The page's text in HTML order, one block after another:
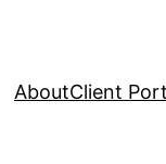
AboutClient